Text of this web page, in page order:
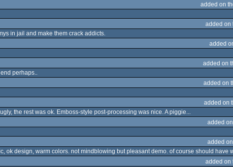
added on
added on
in jail and make them crack addicts.
added
added on
perhaps..
added on
added on
the rest was ok. Emboss-style post-processing was nice. A piggie...
added
added
ok design, warm colors. not mindblowing but pleasant demo. of course should have
added on